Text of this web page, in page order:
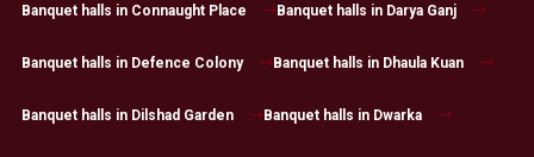
Banquet halls in Connaught Place Banquet halls in Darya Ganj
Banquet halls in Defence Colony Banquet halls in Dhaula Kuan
Banquet halls in Dilshad Garden Banquet halls in Dwarka